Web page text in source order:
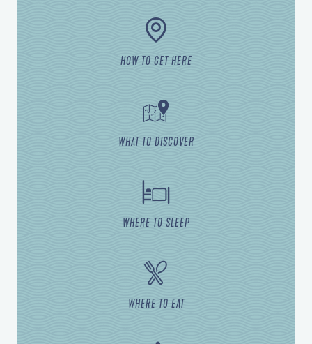
HOW TO GET HERE
WHAT TO DISCOVER
WHERE TO SLEEP
WHERE TO EAT